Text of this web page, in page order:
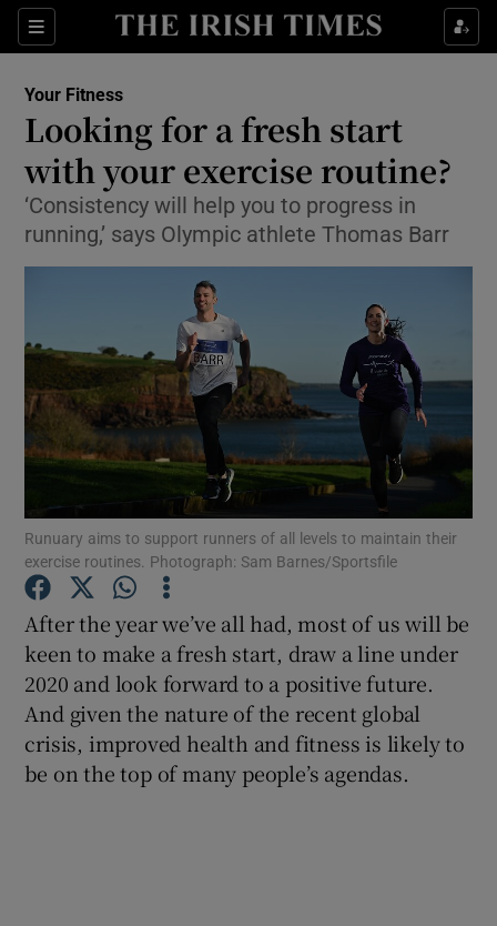
Sections
Show Culture sub sections
Show Technology sub sections
Show Motors sub sections
Show Podcasts sub sections
Show Gaeilge sub sections
Show History sub sections
Your Fitness
Looking for a fresh start
with your exercise routine?
‘Consistency will help you to progress in
running,’ says Olympic athlete Thomas Barr
Runuary aims to support runners of all levels to maintain their
exercise routines. Photograph: Sam Barnes/Sportsfile
After the year we’ve all had, most of us will be
keen to make a fresh start, draw a line under
2020 and look forward to a positive future.
And given the nature of the recent global
crisis, improved health and fitness is likely to
be on the top of many people’s agendas.